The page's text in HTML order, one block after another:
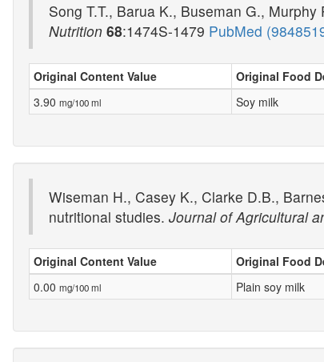
Song T.T., Barua K., Buseman G.,
Nutrition 68:1474S-1479 PubMed
Original Content Value Original Food
3.90 mg/100 ml Soy milk
Wiseman H., Casey K., Clarke D.B.,
nutritional studies. Journal of Agricultural
Original Content Value Original Food
0.00 mg/100 ml Plain soy milk